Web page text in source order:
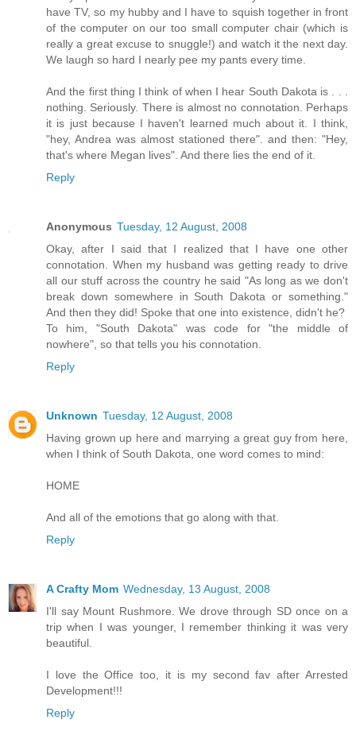
have TV, so my hubby and I have to squish together in front
of the computer on our too small computer chair (which is
really a great excuse to snuggle!) and watch it the next day.
We laugh so hard I nearly pee my pants every time.
And the first thing I think of when I hear South Dakota is . . .
nothing. Seriously. There is almost no connotation. Perhaps
it is just because I haven't learned much about it. I think,
"hey, Andrea was almost stationed there". and then: "Hey,
that's where Megan lives". And there lies the end of it.
Reply
Anonymous Tuesday, 12 August, 2008
Okay, after I said that I realized that I have one other
connotation. When my husband was getting ready to drive
all our stuff across the country he said "As long as we don't
break down somewhere in South Dakota or something."
And then they did! Spoke that one into existence, didn't he?
To him, "South Dakota" was code for "the middle of
nowhere", so that tells you his connotation.
Reply
Unknown Tuesday, 12 August, 2008
Having grown up here and marrying a great guy from here,
when I think of South Dakota, one word comes to mind:
HOME
And all of the emotions that go along with that.
Reply
A Crafty Mom Wednesday, 13 August, 2008
I'll say Mount Rushmore. We drove through SD once on a
trip when I was younger, I remember thinking it was very
beautiful.
I love the Office too, it is my second fav after Arrested
Development!!!
Reply